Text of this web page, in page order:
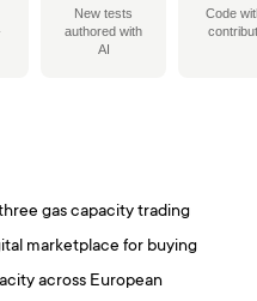
New tests
authored with
AI
Code
gas capacity trading
marketplace for buying
across European